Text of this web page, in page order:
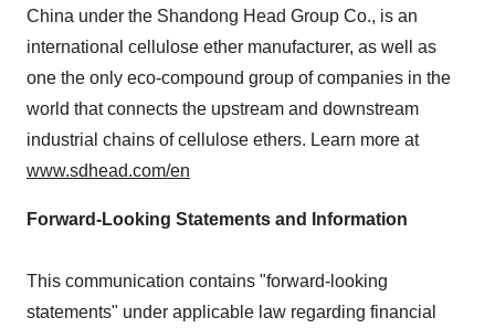
China under the Shandong Head Group Co., is an
international cellulose ether manufacturer, as well as
one the only eco-compound group of companies in the
world that connects the upstream and downstream
industrial chains of cellulose ethers. Learn more at
www.sdhead.com/en
Forward-Looking Statements and Information
This communication contains "forward-looking
statements" under applicable law regarding financial